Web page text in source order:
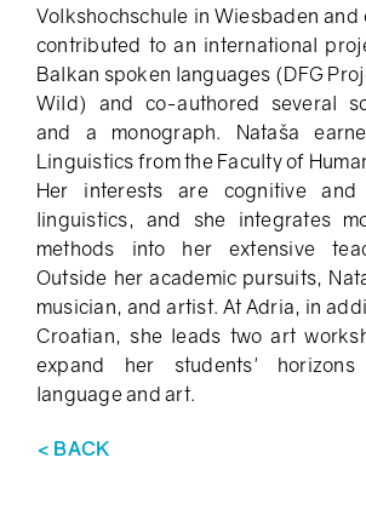
Volkshochschule in Wiesbaden and
contributed to an international
Balkan spoken languages (DFG
Wild) and co-authored several
and a monograph. Nataša
Linguistics from the Faculty of
Her interests are cognitive and
linguistics, and she integrates
methods into her extensive
Outside her academic pursuits,
musician, and artist. At Adria, in
Croatian, she leads two art
expand her students'
language and art.
< BACK